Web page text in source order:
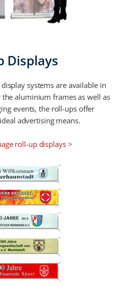
Displays
systems are available in
aluminium frames as well as
events, the roll-ups offer
advertising means.
roll-up displays >